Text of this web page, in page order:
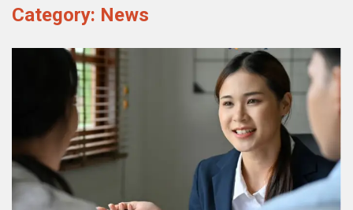
Category: News